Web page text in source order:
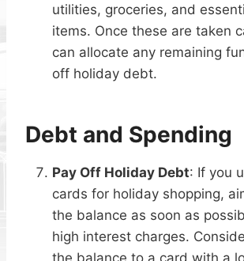
utilities, groceries, and
items. Once these are taken
can allocate any remaining
off holiday debt.
Debt and Spending
Pay Off Holiday Debt: If you
cards for holiday shopping,
the balance as soon as
high interest charges.
the balance to a card with a